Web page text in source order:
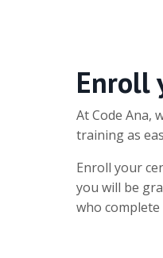
Enroll
At Code Ana,
training as
Enroll your
you will be
who